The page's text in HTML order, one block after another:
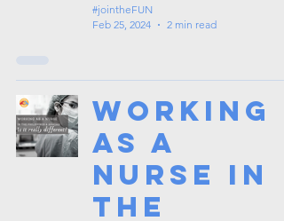
#jointheFUN
Feb 25, 2024
2 min read
Working
as a
Nurse in
the